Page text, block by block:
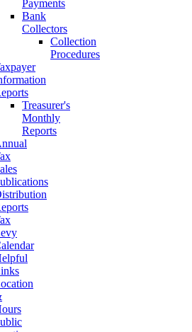
Payments
Bank
Collectors
Collection
Procedures
Treasurer's
Monthly
Reports